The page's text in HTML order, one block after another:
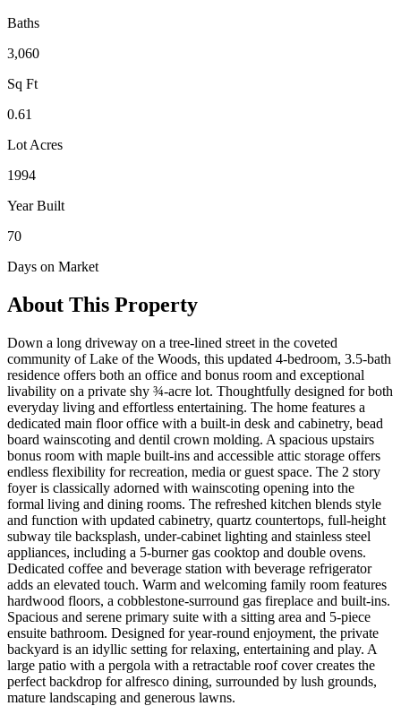
Baths
3,060
Sq Ft
0.61
Lot Acres
1994
Year Built
70
Days on Market
About This Property
Down a long driveway on a tree-lined street in the coveted
community of Lake of the Woods, this updated 4-bedroom, 3.5-bath
residence offers both an office and bonus room and exceptional
livability on a private shy ¾-acre lot. Thoughtfully designed for both
everyday living and effortless entertaining. The home features a
dedicated main floor office with a built-in desk and cabinetry, bead
board wainscoting and dentil crown molding. A spacious upstairs
bonus room with maple built-ins and accessible attic storage offers
endless flexibility for recreation, media or guest space. The 2 story
foyer is classically adorned with wainscoting opening into the
formal living and dining rooms. The refreshed kitchen blends style
and function with updated cabinetry, quartz countertops, full-height
subway tile backsplash, under-cabinet lighting and stainless steel
appliances, including a 5-burner gas cooktop and double ovens.
Dedicated coffee and beverage station with beverage refrigerator
adds an elevated touch. Warm and welcoming family room features
hardwood floors, a cobblestone-surround gas fireplace and built-ins.
Spacious and serene primary suite with a sitting area and 5-piece
ensuite bathroom. Designed for year-round enjoyment, the private
backyard is an idyllic setting for relaxing, entertaining and play. A
large patio with a pergola with a retractable roof cover creates the
perfect backdrop for alfresco dining, surrounded by lush grounds,
mature landscaping and generous lawns.